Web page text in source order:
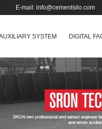
E-mail: info@cementsilo.com
SYSTEM DIGITAL